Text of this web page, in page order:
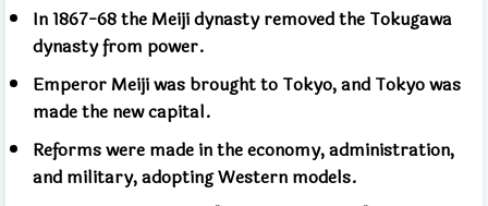
In 1867-68 the Meiji dynasty removed the Tokugawa
dynasty from power.
Emperor Meiji was brought to Tokyo, and Tokyo was
made the new capital.
Reforms were made in the economy, administration,
and military, adopting Western models.